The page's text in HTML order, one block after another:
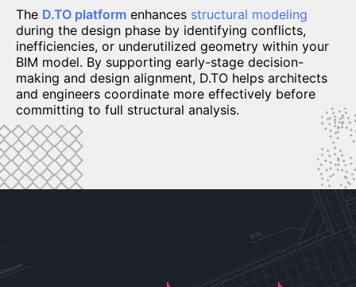
The D.TO platform enhances structural modeling
during the design phase by identifying conflicts,
inefficiencies, or underutilized geometry within your
BIM model. By supporting early-stage decision-
making and design alignment, D.TO helps architects
and engineers coordinate more effectively before
committing to full structural analysis.